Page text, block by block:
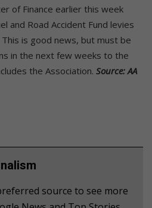
of Finance earlier this week
and Road Accident Fund levies
is good news, but must be
in the next few weeks to the
the Association. Source: AA
source to see more